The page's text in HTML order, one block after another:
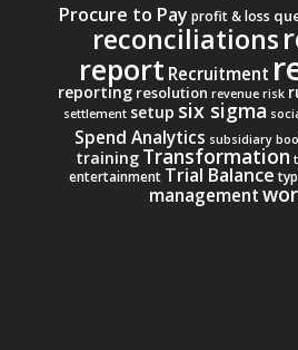
Procure to Pay profit & loss
reconciliations
report Recruitment
reporting resolution revenue risk
settlement setup six sigma
Spend Analytics subsidiary
training Transformation
entertainment Trial Balance
management